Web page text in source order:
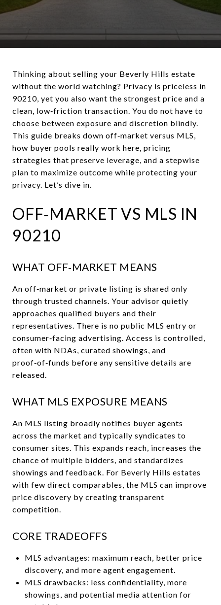
Thinking about selling your Beverly Hills estate
without the world watching? Privacy is priceless in
90210, yet you also want the strongest price and a
clean, low‑friction transaction. You do not have to
choose between exposure and discretion blindly.
This guide breaks down off‑market versus MLS,
how buyer pools really work here, pricing
strategies that preserve leverage, and a stepwise
plan to maximize outcome while protecting your
privacy. Let’s dive in.
OFF‑MARKET VS MLS IN
90210
WHAT OFF‑MARKET MEANS
An off‑market or private listing is shared only
through trusted channels. Your advisor quietly
approaches qualified buyers and their
representatives. There is no public MLS entry or
consumer‑facing advertising. Access is controlled,
often with NDAs, curated showings, and
proof‑of‑funds before any sensitive details are
released.
WHAT MLS EXPOSURE MEANS
An MLS listing broadly notifies buyer agents
across the market and typically syndicates to
consumer sites. This expands reach, increases the
chance of multiple bidders, and standardizes
showings and feedback. For Beverly Hills estates
with few direct comparables, the MLS can improve
price discovery by creating transparent
competition.
CORE TRADEOFFS
MLS advantages: maximum reach, better price
discovery, and more agent engagement.
MLS drawbacks: less confidentiality, more
showings, and potential media attention for